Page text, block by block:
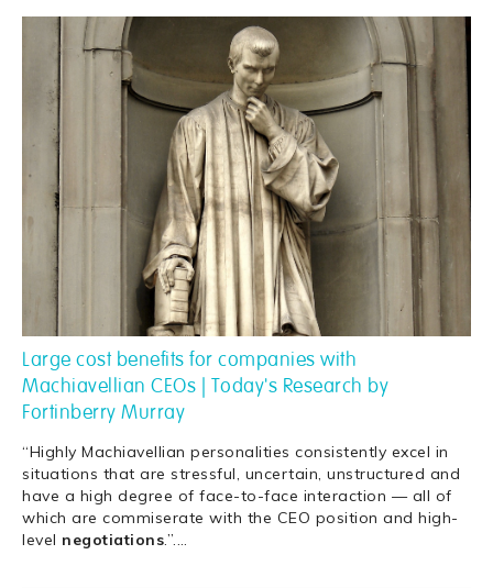
Large cost benefits for companies with
Machiavellian CEOs | Today's Research by
Fortinberry Murray
“Highly Machiavellian personalities consistently excel in
situations that are stressful, uncertain, unstructured and
have a high degree of face-to-face interaction — all of
which are commiserate with the CEO position and high-
level negotiations.”.…